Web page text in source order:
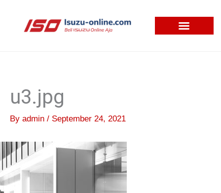
u3.jpg
By admin / September 24, 2021